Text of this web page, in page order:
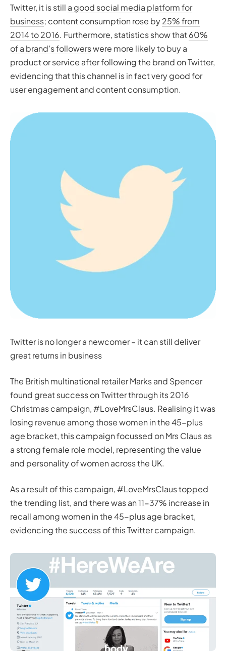
Twitter, it is still a good social media platform for
business; content consumption rose by25% from
2014 to 2016. Furthermore, statistics show that60%
of a brand’s followerswere more likely to buy a
product or service after following the brand on Twitter,
evidencing that this channel is in fact very good for
user engagement and content consumption.
Twitter is no longer a newcomer – it can still deliver
great returns in business
The British multinational retailer Marks and Spencer
found great success on Twitter through its 2016
Christmas campaign,#LoveMrsClaus. Realising it was
losing revenue among those women in the 45-plus
age bracket, this campaign focussed on Mrs Claus as
a strong female role model, representing the value
and personality of women across the UK.
As a result of this campaign, #LoveMrsClaus topped
the trending list, and there was an 11-37% increase in
recall among women in the 45-plus age bracket,
evidencing the success of this Twitter campaign.